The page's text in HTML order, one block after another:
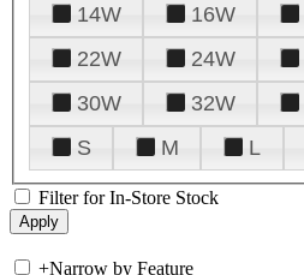
14W
16W
22W
24W
30W
32W
S
M L
Filter for In-Store Stock
+Narrow by Feature